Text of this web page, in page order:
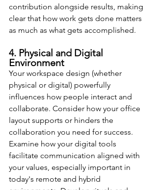
contribution alongside results, making
clear that how work gets done matters
as much as what gets accomplished.
4. Physical and Digital
Environment
Your workspace design (whether
physical or digital) powerfully
influences how people interact and
collaborate. Consider how your office
layout supports or hinders the
collaboration you need for success.
Examine how your digital tools
facilitate communication aligned with
your values, especially important in
today's remote and hybrid